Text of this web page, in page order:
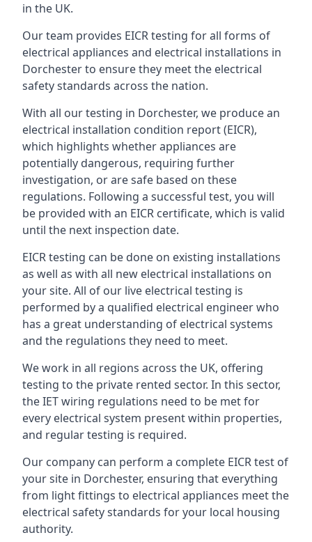
in the UK.
Our team provides EICR testing for all forms of
electrical appliances and electrical installations in
Dorchester to ensure they meet the electrical
safety standards across the nation.
With all our testing in Dorchester, we produce an
electrical installation condition report (EICR),
which highlights whether appliances are
potentially dangerous, requiring further
investigation, or are safe based on these
regulations. Following a successful test, you will
be provided with an EICR certificate, which is valid
until the next inspection date.
EICR testing can be done on existing installations
as well as with all new electrical installations on
your site. All of our live electrical testing is
performed by a qualified electrical engineer who
has a great understanding of electrical systems
and the regulations they need to meet.
We work in all regions across the UK, offering
testing to the private rented sector. In this sector,
the IET wiring regulations need to be met for
every electrical system present within properties,
and regular testing is required.
Our company can perform a complete EICR test of
your site in Dorchester, ensuring that everything
from light fittings to electrical appliances meet the
electrical safety standards for your local housing
authority.